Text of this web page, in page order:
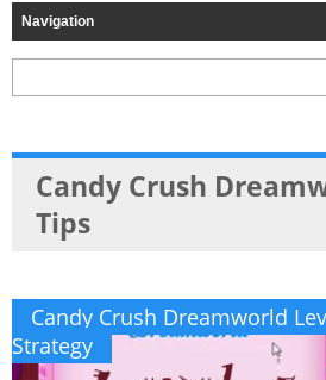
Candy Crush
Tips
Candy Crush Dreamworld
Strategy